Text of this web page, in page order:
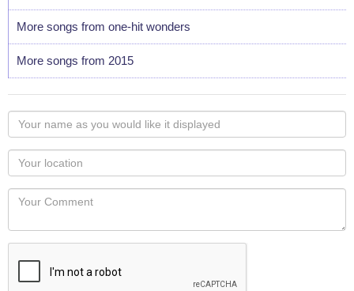
More songs from one-hit wonders
More songs from 2015
Your
name
as
you
would
like
displayed
Your
Locaton
Your